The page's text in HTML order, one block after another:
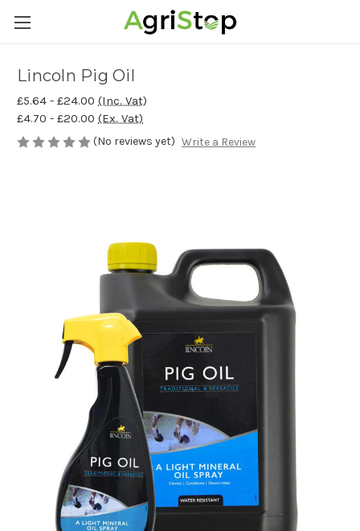
Lincoln Pig Oil
£5.64 - £24.00 (Inc. Vat)
£4.70 - £20.00 (Ex. Vat)
(No reviews yet) Write a Review